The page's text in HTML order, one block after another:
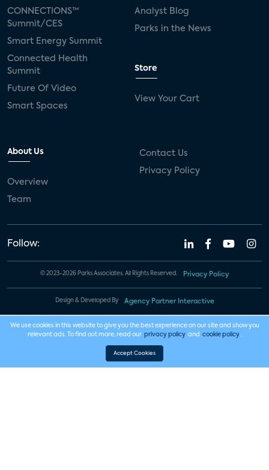
CONNECTIONS™
Summit/CES
Smart Energy Summit
Connected Health
Summit
Future Of Video
Smart Spaces
Analyst Blog
Parks in the News
Store
View Your Cart
About Us
Overview
Team
Contact Us
Privacy Policy
Follow:
© 2023-2026 Parks Associates. All Rights Reserved. Privacy Policy
Design & Developed By Agency Partner Interactive
We use cookies in this website to give you the best experience on our site and show you
relevant ads. To find out more, read our privacy policy and cookie policy .
Accept Cookies